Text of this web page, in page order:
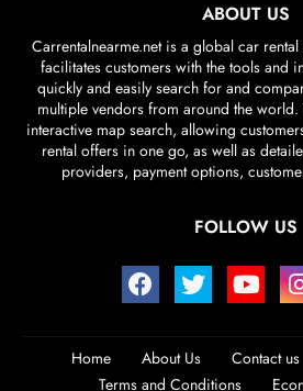
ABOUT US
Carrentalnearme.net is a global car
facilitates customers with the tools and
quickly and easily search for and
multiple vendors from around the world.
interactive map search, allowing
rental offers in one go, as well as
providers, payment options,
FOLLOW US
Home About Us Contact us
Terms and Conditions